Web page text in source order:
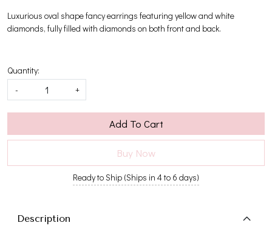
Luxurious oval shape fancy earrings featuring yellow and white
diamonds, fully filled with diamonds on both front and back.
Quantity:
-
+
Add To Cart
Buy Now
Ready to Ship (Ships in 4 to 6 days)
Description